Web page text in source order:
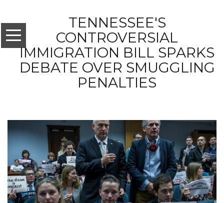
TENNESSEE'S
CONTROVERSIAL
IMMIGRATION BILL SPARKS
DEBATE OVER SMUGGLING
PENALTIES